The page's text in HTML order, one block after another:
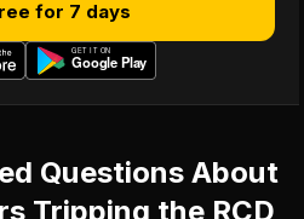
for 7 days
Questions About
Tripping the RCD